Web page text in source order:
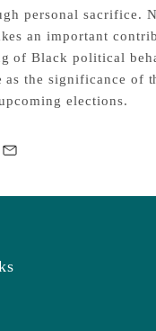
personal sacrifice.
an important
of Black political
as the significance of
elections.